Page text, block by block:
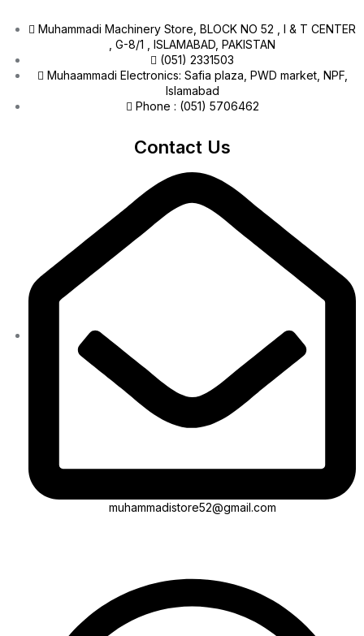
Muhammadi Machinery Store, BLOCK NO 52 , I & T CENTER
, G-8/1 , ISLAMABAD, PAKISTAN
(051) 2331503
Muhaammadi Electronics: Safia plaza, PWD market, NPF,
Islamabad
Phone : (051) 5706462
Contact Us
muhammadistore52@gmail.com